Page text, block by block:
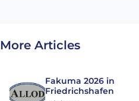
More Articles
Fakuma 2026 in
Friedrichshafen